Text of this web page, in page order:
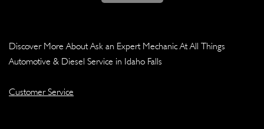
Discover More About Ask an Expert Mechanic At All Things
Automotive & Diesel Service in Idaho Falls
Customer Service